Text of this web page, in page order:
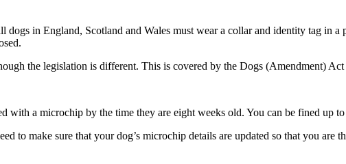
in England, Scotland and Wales must wear a collar and identity tag in
the legislation is different. This is covered by the Dogs (Amendment)
with a microchip by the time they are eight weeks old. You can be fined up
to make sure that your dog’s microchip details are updated so that you are